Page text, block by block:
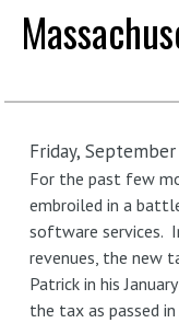
Friday,
For the past few
embroiled in a
software services.
revenues, the new
Patrick in his
the tax as passed